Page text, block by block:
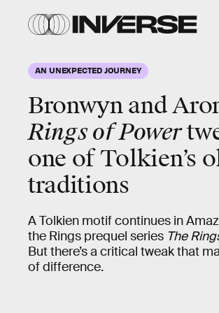
AN UNEXPECTED JOURNEY
Bronwyn and
Rings of Power
one of Tolkien’s
traditions
A Tolkien motif continues in
the Rings prequel series The
But there’s a critical tweak that
of difference.